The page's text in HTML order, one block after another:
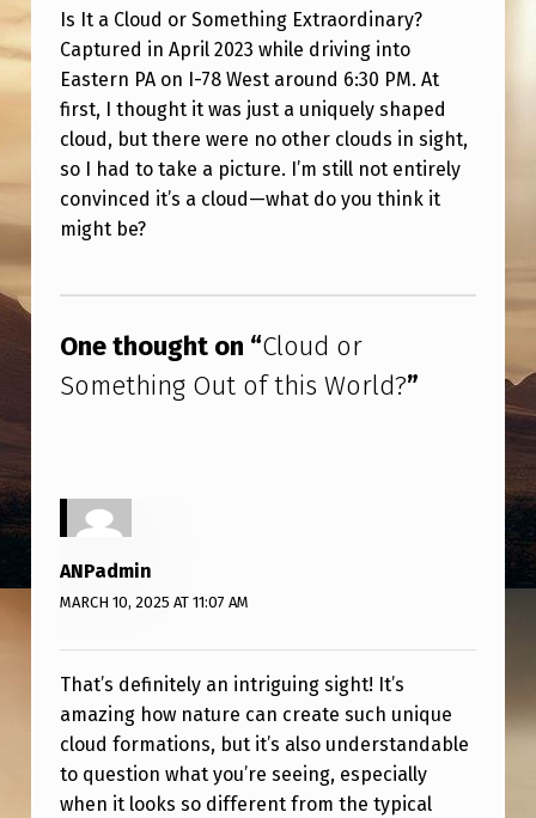
U
D
O
R
S
O
E
T
H
G
O
U
T
O
F
T
H
I
Is It a Cloud or Something Extraordinary?
Captured in April 2023 while driving into
Eastern PA on I-78 West around 6:30 PM. At
first, I thought it was just a uniquely shaped
cloud, but there were no other clouds in sight,
so I had to take a picture. I’m still not entirely
convinced it’s a cloud—what do you think it
might be?
One thought on “Cloud or
Something Out of this World?”
ANPadmin
MARCH 10, 2025 AT 11:07 AM
That’s definitely an intriguing sight! It’s
amazing how nature can create such unique
cloud formations, but it’s also understandable
to question what you’re seeing, especially
when it looks so different from the typical